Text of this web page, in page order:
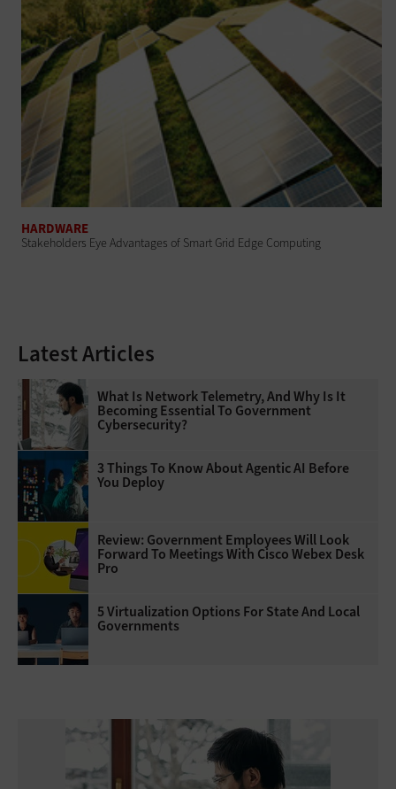
HARDWARE
Stakeholders Eye Advantages of Smart Grid Edge Computing
Latest Articles
What Is Network Telemetry, And Why Is It
Becoming Essential To Government
Cybersecurity?
3 Things To Know About Agentic AI Before
You Deploy
Review: Government Employees Will Look
Forward To Meetings With Cisco Webex Desk
Pro
5 Virtualization Options For State And Local
Governments